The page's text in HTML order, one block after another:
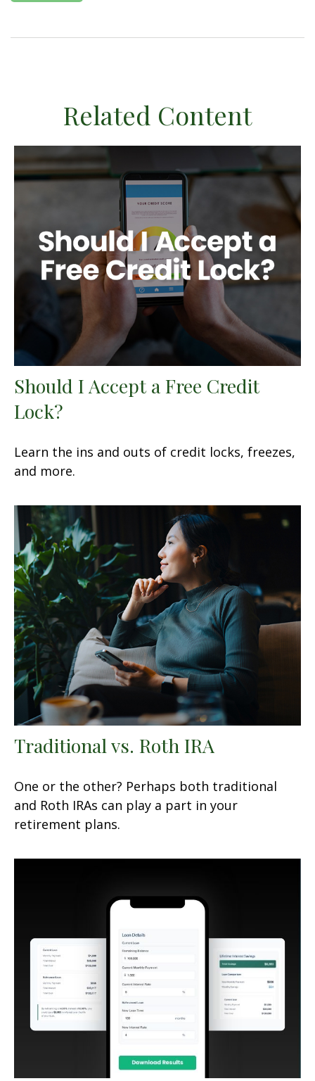
Related Content
Should I Accept a Free Credit
Lock?
Learn the ins and outs of credit locks, freezes,
and more.
Traditional vs. Roth IRA
One or the other? Perhaps both traditional
and Roth IRAs can play a part in your
retirement plans.